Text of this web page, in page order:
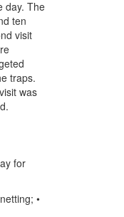
day. The
ten
visit
traps.
was
for
•